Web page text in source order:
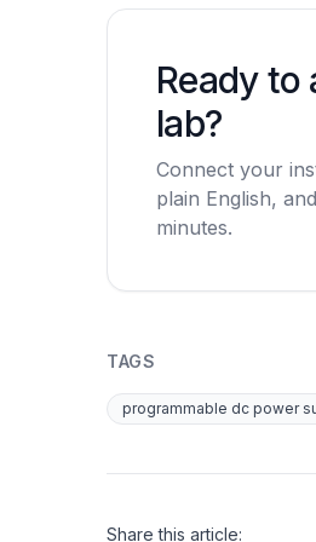
Ready to
lab?
Connect your
plain English,
minutes.
TAGS
programmable dc power
Share this article: